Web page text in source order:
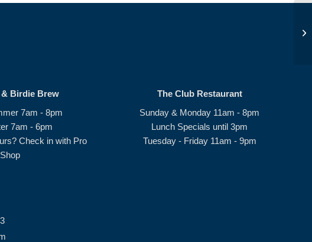
Birdie Brew
7am - 8pm
7am - 6pm
Check in with Pro
Shop
The Club Restaurant
Sunday & Monday 11am - 8pm
Lunch Specials until 3pm
Tuesday - Friday 11am - 9pm